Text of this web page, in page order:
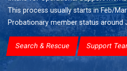
This process usually starts in Feb/
Probationary member status around
Search & Rescue Support